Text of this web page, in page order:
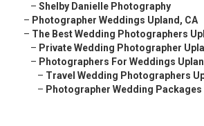
– Shelby Danielle Photography
– Photographer Weddings Upland, CA
– The Best Wedding Photographers
– Private Wedding Photographer
– Photographers For Weddings
– Travel Wedding Photographers
– Photographer Wedding Packages